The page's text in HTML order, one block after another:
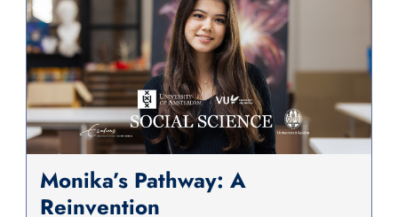
Monika’s Pathway: A
Reinvention